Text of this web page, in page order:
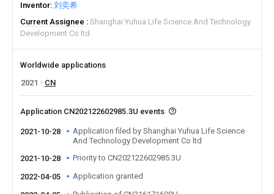
Inventor 刘奕希
Current Assignee
Shanghai Yuhua Life Science And Technology
Development Co ltd
Worldwide applications
2021
CN
Application CN202122602985.3U events
2021-10-28
Application filed by Shanghai Yuhua Life Science
And Technology Development Co ltd
2021-10-28
Priority to CN202122602985.3U
2022-04-05 Application granted